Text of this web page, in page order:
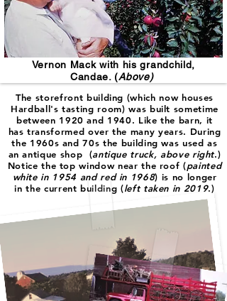
Vernon Mack with his grandchild,
Candae. (Above)
The storefront building (which now houses
Hardball's tasting room) was built sometime
between 1920 and 1940. Like the barn, it
has transformed over the many years. During
the 1960s and 70s the building was used as
an antique shop (antique truck, above right.)
Notice the top window near the roof (painted
white in 1954 and red in 1968) is no longer
in the current building (left taken in 2019.)